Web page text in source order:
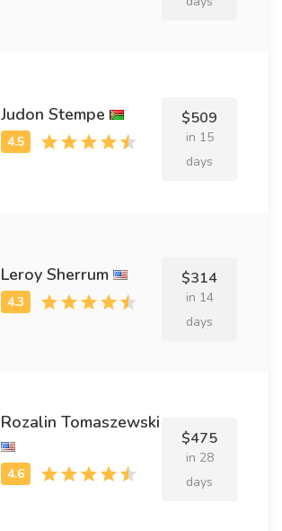
Judon Stempe $509
in 15
days
Leroy Sherrum $314
in 14
days
Rozalin Tomaszewski
$475
in 28
days